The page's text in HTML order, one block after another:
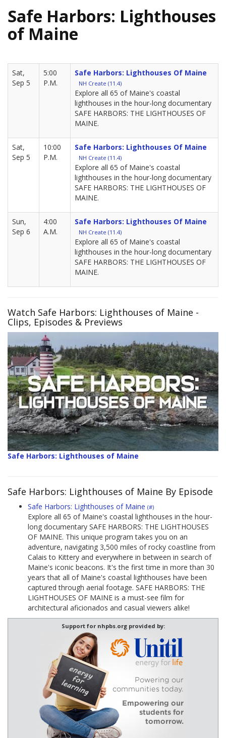
Safe Harbors: Lighthouses
of Maine
Sat,
Sep 5
5:00
P.M.
Safe Harbors: Lighthouses Of Maine
NH Create (11.4)
Explore all 65 of Maine's coastal
lighthouses in the hour-long documentary
SAFE HARBORS: THE LIGHTHOUSES OF
MAINE.
Sat,
Sep 5
10:00
P.M.
Safe Harbors: Lighthouses Of Maine
NH Create (11.4)
Explore all 65 of Maine's coastal
lighthouses in the hour-long documentary
SAFE HARBORS: THE LIGHTHOUSES OF
MAINE.
Sun,
Sep 6
4:00
A.M.
Safe Harbors: Lighthouses Of Maine
NH Create (11.4)
Explore all 65 of Maine's coastal
lighthouses in the hour-long documentary
SAFE HARBORS: THE LIGHTHOUSES OF
MAINE.
Watch Safe Harbors: Lighthouses of Maine -
Clips, Episodes & Previews
Safe Harbors: Lighthouses of Maine
Safe Harbors: Lighthouses of Maine By Episode
Safe Harbors: Lighthouses of Maine (#)
Explore all 65 of Maine's coastal lighthouses in the hour-
long documentary SAFE HARBORS: THE LIGHTHOUSES
OF MAINE. This unique program takes you on an
adventure, navigating 3,500 miles of rocky coastline from
Calais to Kittery and everywhere in between in search of
Maine's iconic beacons. It's the first time in more than 30
years that all of Maine's coastal lighthouses have been
captured through aerial footage. SAFE HARBORS: THE
LIGHTHOUSES OF MAINE is a must-see film for
architectural aficionados and casual viewers alike!
Support for nhpbs.org provided by: